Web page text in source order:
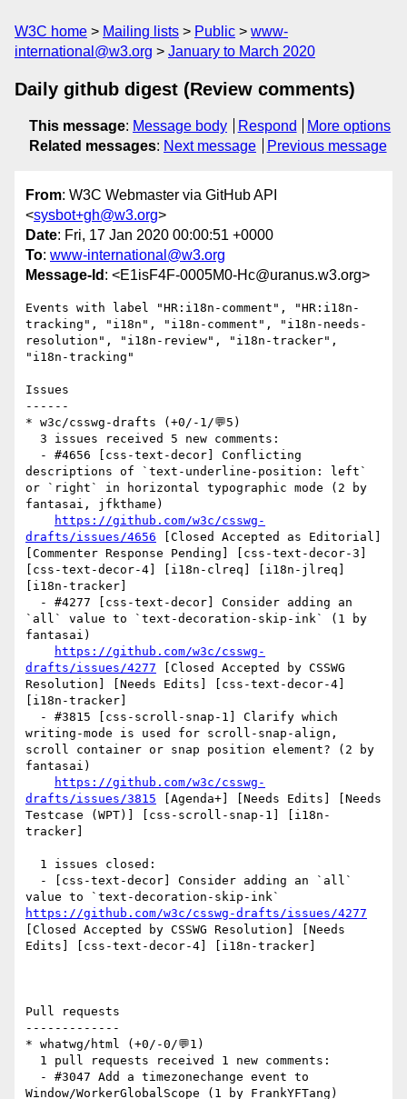
W3C home Mailing lists Public
www-
international@w3.org
January to March 2020
Daily github digest (Review comments)
This message: Message body Respond
More options
Related messages: Next message Previous message
From: W3C Webmaster via GitHub API
<sysbot+gh@w3.org>
Date: Fri, 17 Jan 2020 00:00:51 +0000
To: www-international@w3.org
Message-Id : <E1isF4F-0005M0-Hc@uranus.w3.org>
Events with label "HR:i18n-comment", "HR:i18n-
tracking", "i18n", "i18n-comment", "i18n-needs-
resolution", "i18n-review", "i18n-tracker",
"i18n-tracking"
Issues
------
* w3c/csswg-drafts (+0/-1/💬5)
descriptions of `text-underline-position: left`
or `right` in horizontal typographic mode (2 by
fantasai, jfkthame)
https://github.com/w3c/csswg-
drafts/issues/4656 [Closed Accepted as Editorial]
[Commenter Response Pending] [css-text-decor-3]
[css-text-decor-4] [i18n-clreq] [i18n-jlreq]
[i18n-tracker]
`all` value to `text-decoration-skip-ink` (1 by
fantasai)
https://github.com/w3c/csswg-
drafts/issues/4277 [Closed Accepted by CSSWG
Resolution] [Needs Edits] [css-text-decor-4]
[i18n-tracker]
writing-mode is used for scroll-snap-align,
scroll container or snap position element? (2 by
fantasai)
https://github.com/w3c/csswg-
drafts/issues/3815 [Agenda+] [Needs Edits] [Needs
Testcase (WPT)] [css-scroll-snap-1] [i18n-
tracker]
https://github.com/w3c/csswg-drafts/issues/4277
[Closed Accepted by CSSWG Resolution] [Needs
Edits] [css-text-decor-4] [i18n-tracker]
Pull requests
-------------
* whatwg/html (+0/-0/💬1)
Window/WorkerGlobalScope (1 by FrankYFTang)